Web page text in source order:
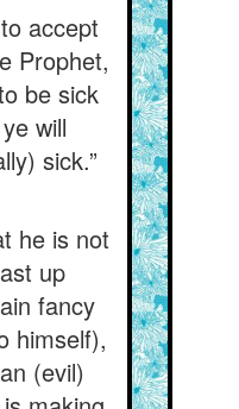
accept
Prophet,
be sick
will
sick.”
he is not
up
fancy
himself),
(evil)